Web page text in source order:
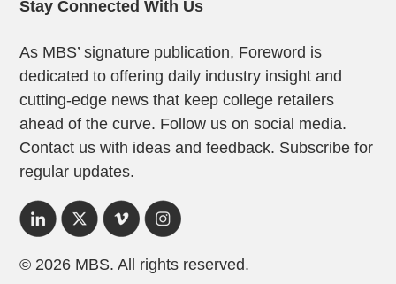
Stay Connected With Us
As MBS’ signature publication, Foreword is
dedicated to offering daily industry insight and
cutting-edge news that keep college retailers
ahead of the curve. Follow us on social media.
Contact us with ideas and feedback. Subscribe for
regular updates.
© 2026 MBS. All rights reserved.